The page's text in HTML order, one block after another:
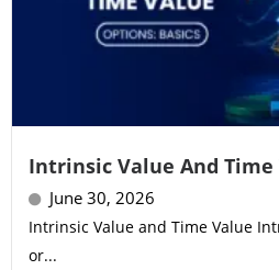
Intrinsic Value And Time
June 30, 2026
Intrinsic Value and Time Value
or...